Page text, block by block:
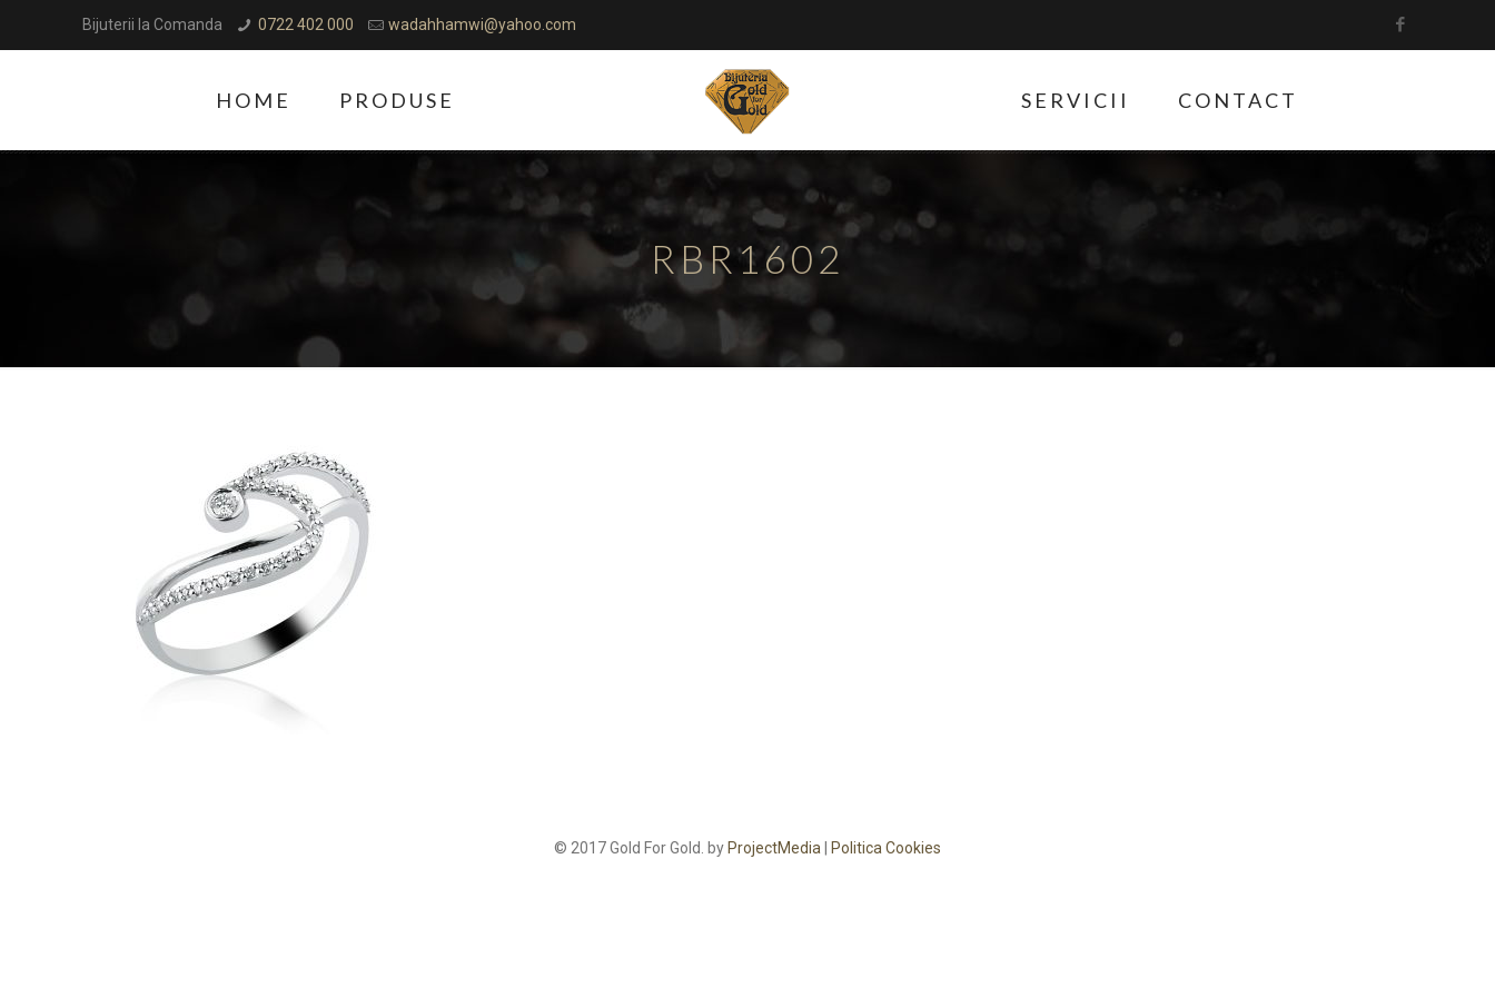
Bijuterii la Comanda 0722 402 000 wadahhamwi@yahoo.com
HOME PRODUSE SERVICII CONTACT
RBR1602
© 2017 Gold For Gold. by ProjectMedia Politica Cookies